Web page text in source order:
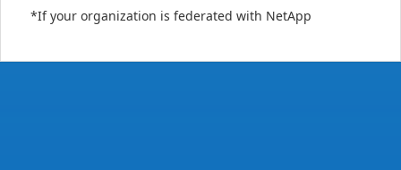
*If your organization is federated with NetApp